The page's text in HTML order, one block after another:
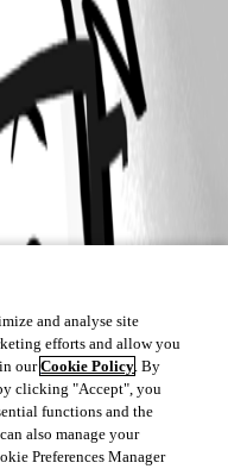
and analyse site
efforts and allow you
in ourCookie Policy. By
clicking "Accept", you
functions and the
also manage your
Preferences Manager